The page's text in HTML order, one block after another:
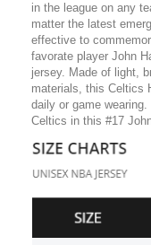
in the league on any
matter the latest
effective to
favorate player John
jersey. Made of light,
materials, this Celtics
daily or game
Celtics in this #17